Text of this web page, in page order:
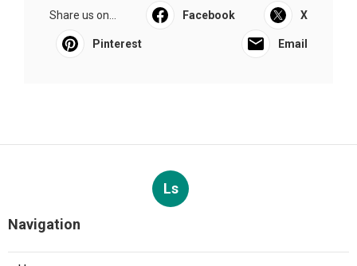
Share us on... Facebook X
Pinterest Email
Ls
Navigation